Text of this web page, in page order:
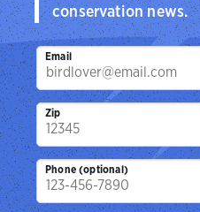
conservation news.
Email
Zip
Phone (optional)